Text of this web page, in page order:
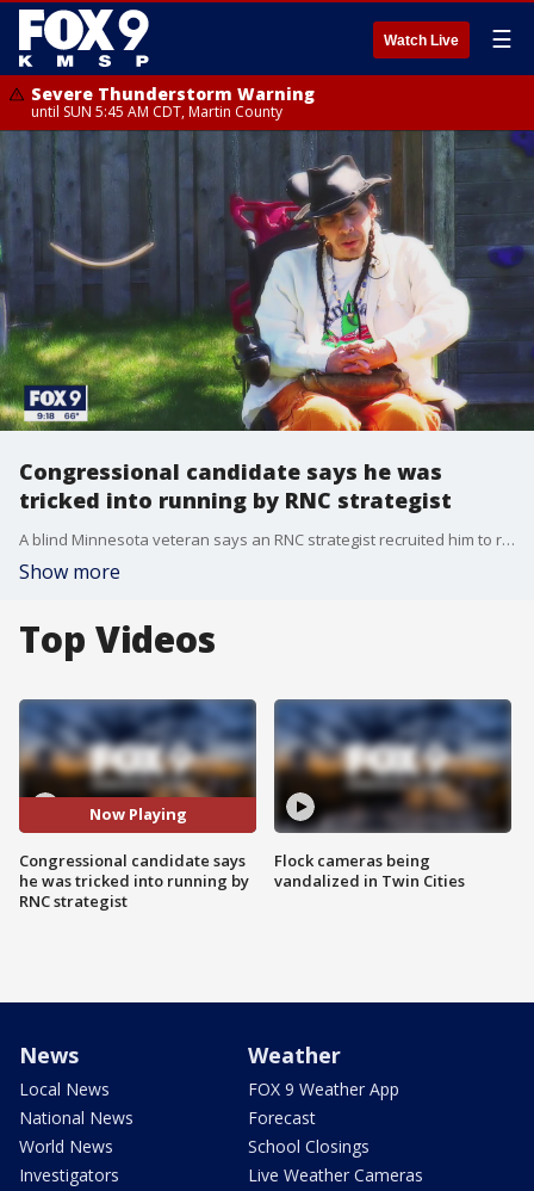
Watch Live ☰
Severe Thunderstorm Warning
until SUN 5:45 AM CDT, Martin County
Congressional candidate says he was
tricked into running by RNC strategist
A blind Minnesota veteran says an RNC strategist recruited him to run for Congress as a Grassroots Legalize Cannabis Party candidate, even going as far as paying for his filing fee.
Show more
Top Videos
Now Playing
Congressional candidate says
he was tricked into running by
RNC strategist
Flock cameras being
vandalized in Twin Cities
News
Local News
National News
World News
Investigators
Weather
FOX 9 Weather App
Forecast
School Closings
Live Weather Cameras